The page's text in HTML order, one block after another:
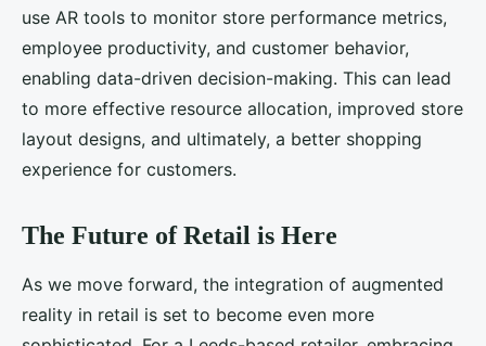
use AR tools to monitor store performance metrics,
employee productivity, and customer behavior,
enabling data-driven decision-making. This can lead
to more effective resource allocation, improved store
layout designs, and ultimately, a better shopping
experience for customers.
The Future of Retail is Here
As we move forward, the integration of augmented
reality in retail is set to become even more